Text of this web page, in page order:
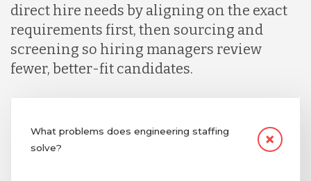
Lithuania
Malaysia
direct hire needs by aligning on the exact
requirements first, then sourcing and
screening so hiring managers review
fewer, better-fit candidates.
What problems does engineering staffing
solve?